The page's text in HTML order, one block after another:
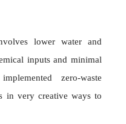
lower water and
inputs and minimal
zero-waste
in very creative ways to